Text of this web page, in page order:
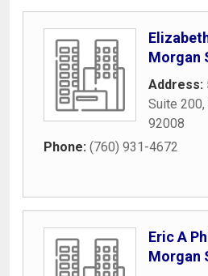
Morgan
Address:
Suite 200,
92008
Phone: (760) 931-4672
Eric A
Morgan